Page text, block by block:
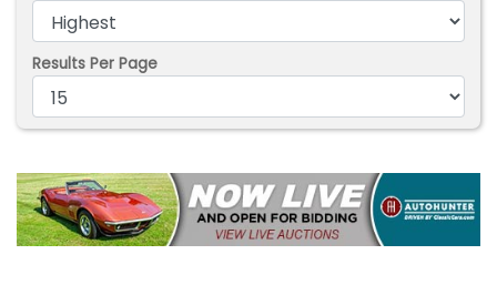
Results Per Page